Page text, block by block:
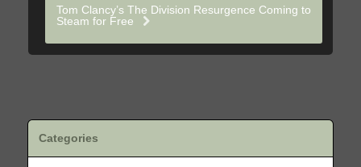
Tom Clancy’s The Division Resurgence Coming to
Steam for Free
Categories